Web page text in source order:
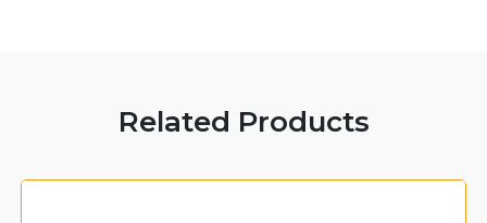
Related Products